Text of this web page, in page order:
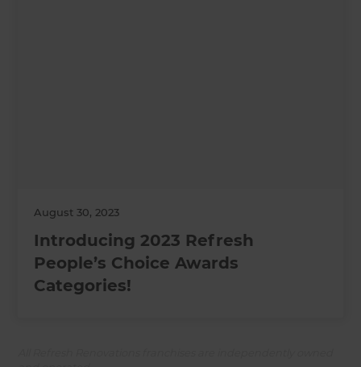
August 30, 2023
Introducing 2023 Refresh
People’s Choice Awards
Categories!